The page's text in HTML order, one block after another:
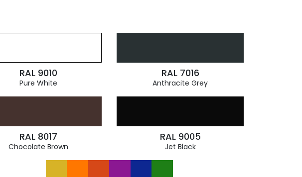
RAL 9010
Pure White
RAL 7016
Anthracite Grey
RAL 8017
Chocolate Brown
RAL 9005
Jet Black